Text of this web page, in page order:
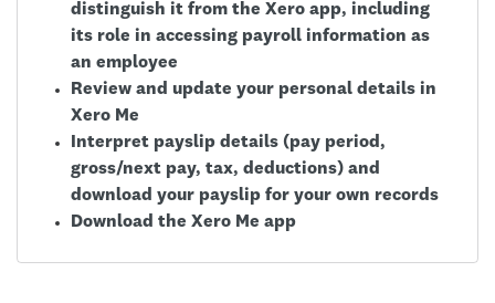
distinguish it from the Xero app, including
its role in accessing payroll information as
an employee
Review and update your personal details in
Xero Me
Interpret payslip details (pay period,
gross/next pay, tax, deductions) and
download your payslip for your own records
Download the Xero Me app